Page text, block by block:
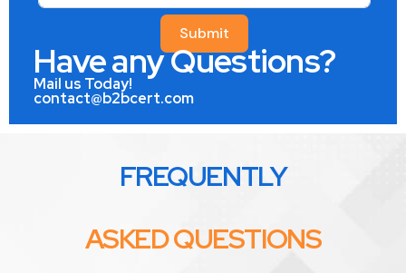
Submit
Have any Questions?
Mail us Today!
contact@b2bcert.com
FREQUENTLY
ASKED QUESTIONS